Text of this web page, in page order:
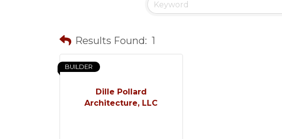
Results Found: 1
Dille Pollard
Architecture, LLC
BUILDER